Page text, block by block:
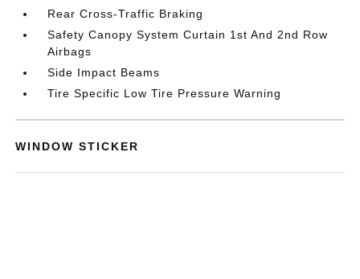
Rear Cross-Traffic Braking
Safety Canopy System Curtain 1st And 2nd Row
Airbags
Side Impact Beams
Tire Specific Low Tire Pressure Warning
WINDOW STICKER